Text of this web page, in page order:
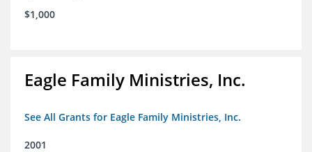
$1,000
Eagle Family Ministries, Inc.
See All Grants for Eagle Family Ministries, Inc.
2001